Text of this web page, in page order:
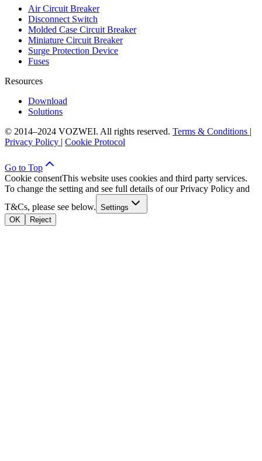
Air Circuit Breaker
Disconnect Switch
Molded Case Circuit Breaker
Miniature Circuit Breaker
Surge Protection Device
Fuses
Resources
Download
Solutions
© 2014–2024 VOZWEI. All rights reserved. Terms & Conditions |
Privacy Policy | Cookie Protocol
Go to Top
Cookie consentThis website uses cookies and third party services.
To change the setting and see full details of our Privacy Policy and
T&Cs, please see below. Settings
OK
Reject